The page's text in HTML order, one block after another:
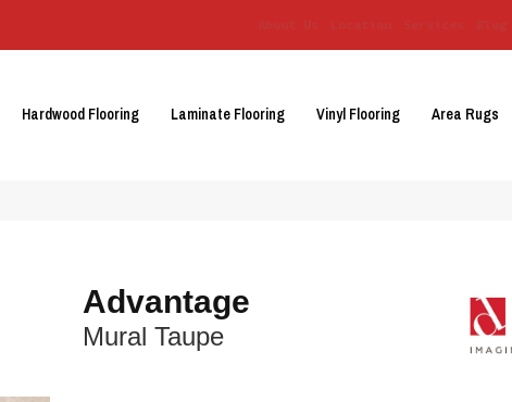
Hardwood Flooring Laminate Flooring Vinyl Flooring Area Rugs
Advantage
Mural Taupe